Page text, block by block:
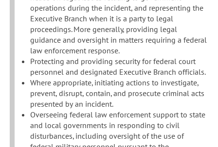
operations during the incident, and representing the
Executive Branch when it is a party to legal
proceedings. More generally, providing legal
guidance and oversight in matters requiring a federal
law enforcement response.
Protecting and providing security for federal court
personnel and designated Executive Branch officials.
Where appropriate, initiating actions to investigate,
prevent, disrupt, contain, and prosecute criminal acts
presented by an incident.
Overseeing federal law enforcement support to state
and local governments in responding to civil
disturbances, including oversight of the use of